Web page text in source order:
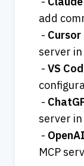
add
- Cursor
server
- VS
-
server
- OpenAI
MCP